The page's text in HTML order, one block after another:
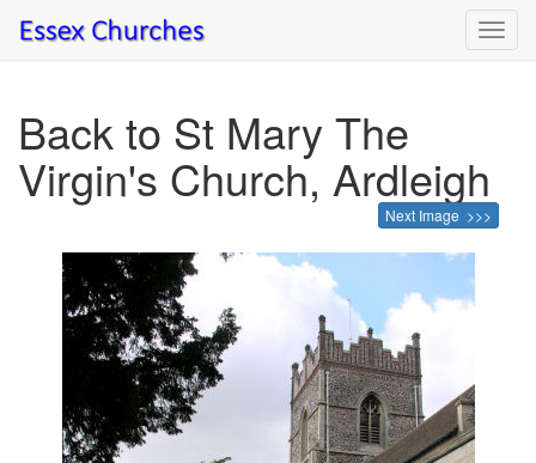
Back to St Mary The
Virgin's Church, Ardleigh
Next Image >>>